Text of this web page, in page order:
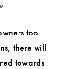
too.
there will
towards